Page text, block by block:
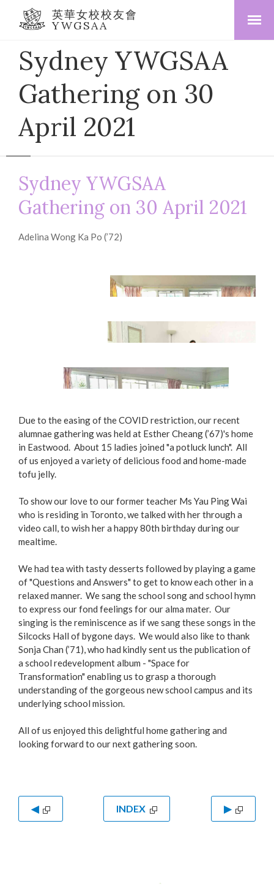
英華女校校友會
YWGSAA
Sydney YWGSAA
Gathering on 30
April 2021
Sydney YWGSAA
Gathering on 30 April 2021
Adelina Wong Ka Po (’72)
Happy Reunion
Due to the easing of the COVID restriction, our recent
alumnae gathering was held at Esther Cheang (’67)'s home
in Eastwood. About 15 ladies joined "a potluck lunch". All
of us enjoyed a variety of delicious food and home-made
tofu jelly.
To show our love to our former teacher Ms Yau Ping Wai
who is residing in Toronto, we talked with her through a
video call, to wish her a happy 80th birthday during our
mealtime.
We had tea with tasty desserts followed by playing a game
of "Questions and Answers" to get to know each other in a
relaxed manner. We sang the school song and school hymn
to express our fond feelings for our alma mater. Our
singing is the reminiscence as if we sang these songs in the
Silcocks Hall of bygone days. We would also like to thank
Sonja Chan (’71), who had kindly sent us the publication of
a school redevelopment album - "Space for
Transformation" enabling us to grasp a thorough
understanding of the gorgeous new school campus and its
underlying school mission.
All of us enjoyed this delightful home gathering and
looking forward to our next gathering soon.
◀ INDEX ▶